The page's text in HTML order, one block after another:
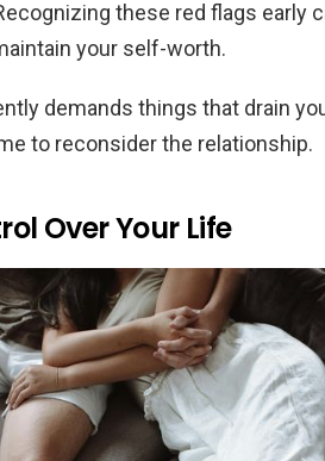
these red flags early
your self-worth.
demands things that drain
to reconsider the relationship.
Over Your Life